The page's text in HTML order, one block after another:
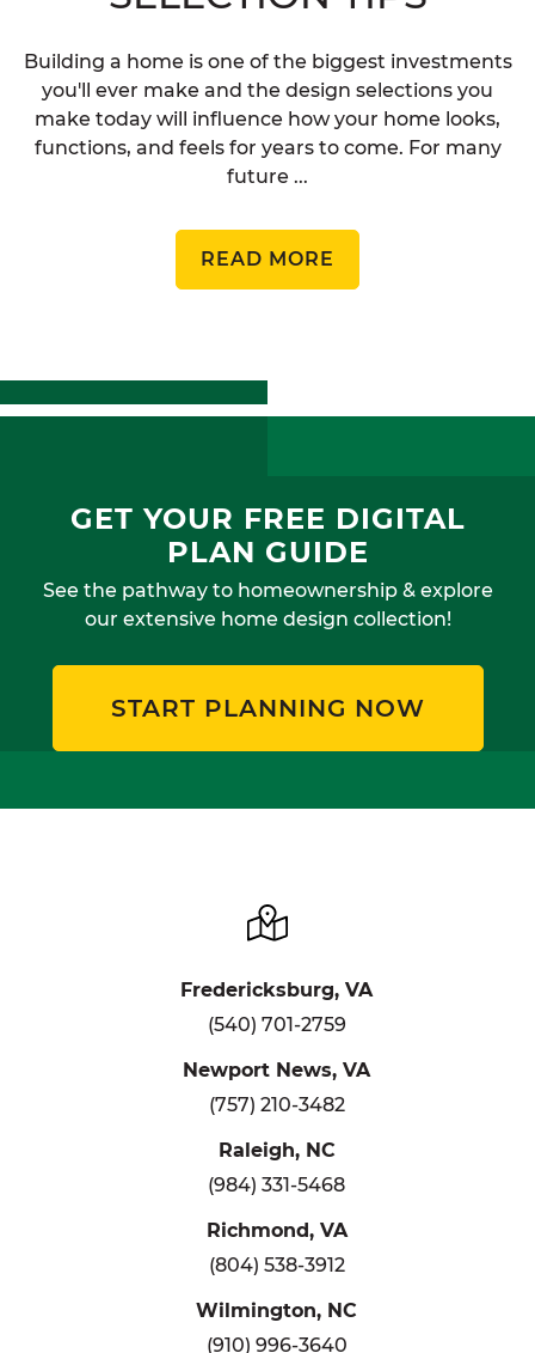
Building a home is one of the biggest investments
you'll ever make and the design selections you
make today will influence how your home looks,
functions, and feels for years to come. For many
future ...
READ MORE
GET YOUR FREE DIGITAL
PLAN GUIDE
See the pathway to homeownership & explore
our extensive home design collection!
START PLANNING NOW
Fredericksburg, VA
(540) 701-2759
Newport News, VA
(757) 210-3482
Raleigh, NC
(984) 331-5468
Richmond, VA
(804) 538-3912
Wilmington, NC
(910) 996-3640